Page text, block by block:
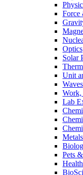
Force
Optics
Solar
Unit
Waves
Work,
Lab
Pets